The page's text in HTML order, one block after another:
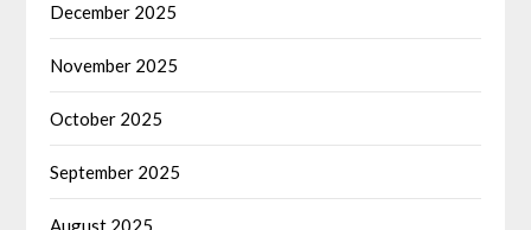
December 2025
November 2025
October 2025
September 2025
August 2025